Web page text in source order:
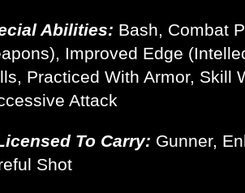
Abilities: Bash, Combat
Improved Edge
Practiced With Armor, Skill
Attack
To Carry: Gunner,
Shot